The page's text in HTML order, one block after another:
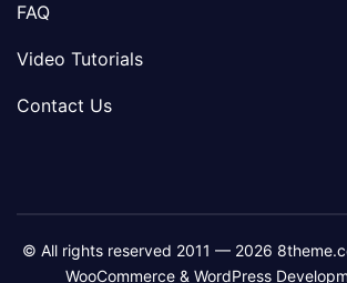
FAQ
Video Tutorials
Contact Us
© All rights reserved 2011 — 2026
WooCommerce & WordPress